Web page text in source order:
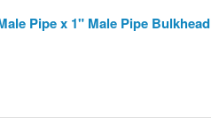
Pipe x 1" Male Pipe Bulkhead